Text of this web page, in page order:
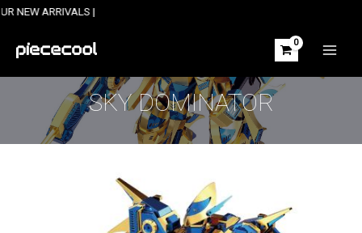
Skip
content
|
SKY DOMINATOR